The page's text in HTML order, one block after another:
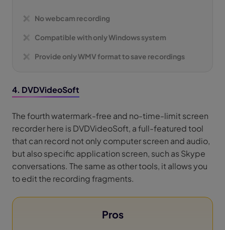
No webcam recording
Compatible with only Windows system
Provide only WMV format to save recordings
4. DVDVideoSoft
The fourth watermark-free and no-time-limit screen
recorder here is DVDVideoSoft, a full-featured tool
that can record not only computer screen and audio,
but also specific application screen, such as Skype
conversations. The same as other tools, it allows you
to edit the recording fragments.
Pros